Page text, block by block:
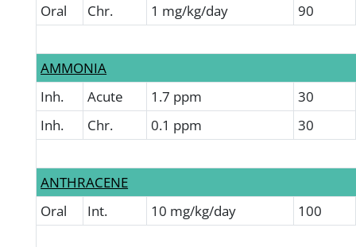
Oral
Chr. 1 mg/kg/day 90
AMMONIA
Inh.
Acute 1.7 ppm
30
Inh.
Chr. 0.1 ppm 30
ANTHRACENE
Oral
Int. 10 mg/kg/day 100